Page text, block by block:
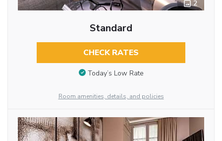
2
Standard
CHECK RATES
Today’s Low Rate
Room amenities, details, and policies